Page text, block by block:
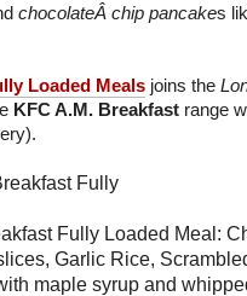
chocolateÂ chip pancakes
Loaded Meals joins the
KFC A.M. Breakfast range
Fully Loaded Meal:
Garlic Rice,
maple syrup and